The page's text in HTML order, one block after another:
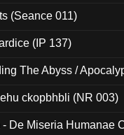
(Seance 011)
(IP 137)
The Abyss /
ckopbhbli (NR 003)
De Miseria Humanae